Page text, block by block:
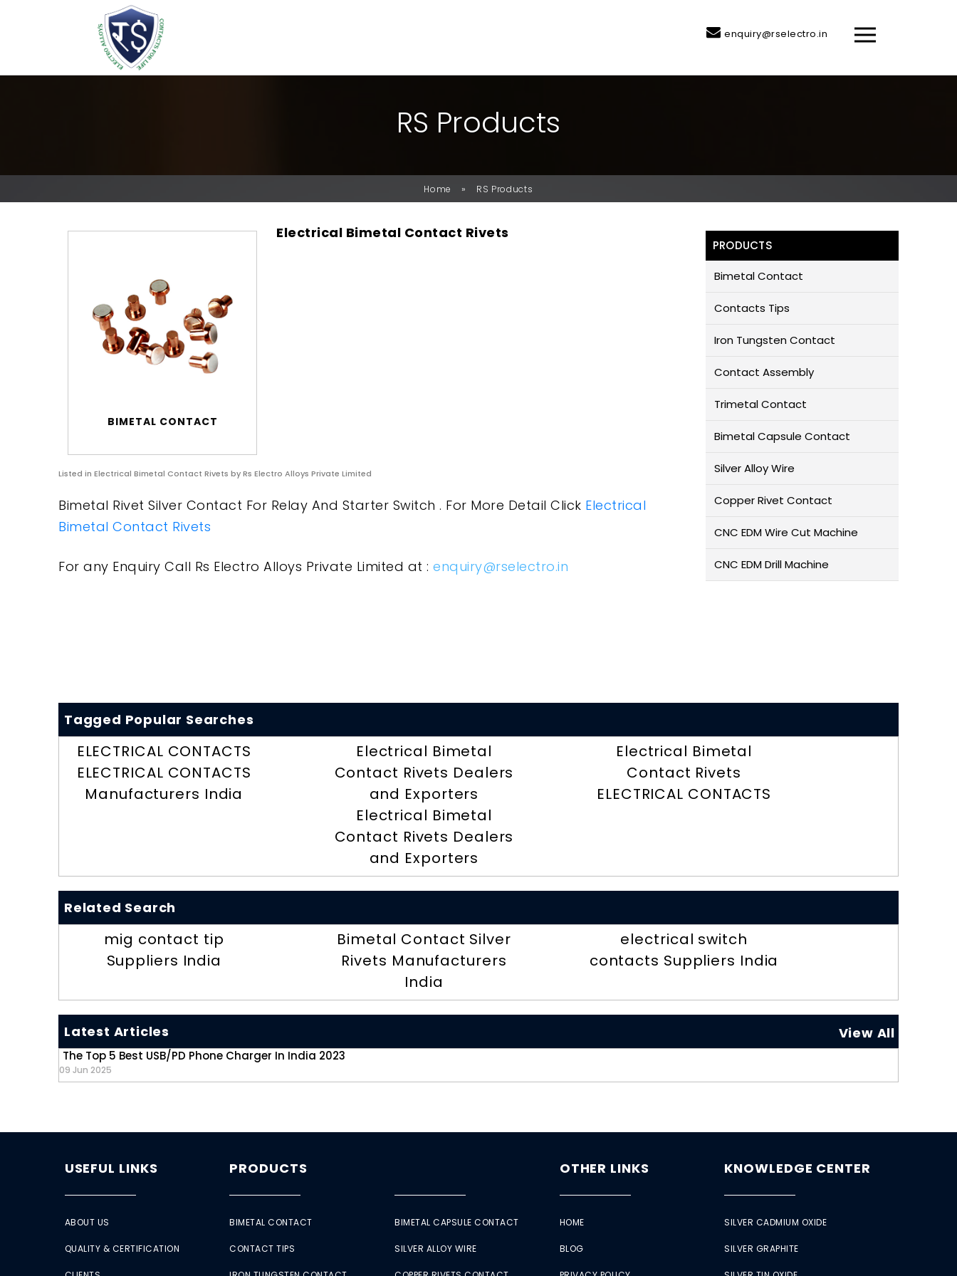
enquiry@rselectro.in
RS PRODUCTS
Home » RS Products
BIMETAL CONTACT
Electrical Bimetal Contact Rivets
Listed in Electrical Bimetal Contact Rivets by Rs Electro Alloys Private Limited
Bimetal Rivet Silver Contact For Relay And Starter Switch . For More Detail Click Electrical
Bimetal Contact Rivets
For any Enquiry Call Rs Electro Alloys Private Limited at : enquiry@rselectro.in
PRODUCTS
Bimetal Contact
Contacts Tips
Iron Tungsten Contact
Contact Assembly
Trimetal Contact
Bimetal Capsule Contact
Silver Alloy Wire
Copper Rivet Contact
CNC EDM Wire Cut Machine
CNC EDM Drill Machine
Tagged Popular Searches
ELECTRICAL CONTACTS
ELECTRICAL CONTACTS
Manufacturers India
Electrical Bimetal
Contact Rivets Dealers
and Exporters
Electrical Bimetal
Contact Rivets Dealers
and Exporters
Electrical Bimetal
Contact Rivets
ELECTRICAL CONTACTS
Related Search
mig contact tip
Suppliers India
Bimetal Contact Silver
Rivets Manufacturers
India
electrical switch
contacts Suppliers India
Latest Articles View All
The Top 5 Best USB/PD Phone Charger In India 2023
09 Jun 2025
USEFUL LINKS
ABOUT US
QUALITY & CERTIFICATION
PRODUCTS
BIMETAL CONTACT
CONTACT TIPS
BIMETAL CAPSULE CONTACT
SILVER ALLOY WIRE
OTHER LINKS
HOME
BLOG
KNOWLEDGE CENTER
SILVER CADMIUM OXIDE
SILVER GRAPHITE